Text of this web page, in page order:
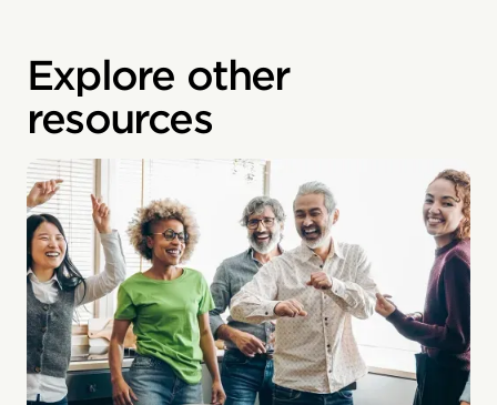
Explore other
resources